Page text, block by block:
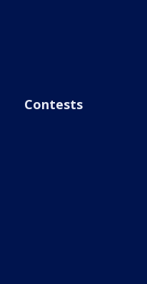
Contests